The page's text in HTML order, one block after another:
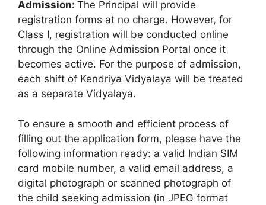
Admission: The Principal will provide
registration forms at no charge. However, for
Class I, registration will be conducted online
through the Online Admission Portal once it
becomes active. For the purpose of admission,
each shift of Kendriya Vidyalaya will be treated
as a separate Vidyalaya.
To ensure a smooth and efficient process of
filling out the application form, please have the
following information ready: a valid Indian SIM
card mobile number, a valid email address, a
digital photograph or scanned photograph of
the child seeking admission (in JPEG format